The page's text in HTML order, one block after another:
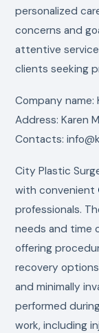
personalized
concerns and
attentive
clients seeking
Company name:
Address: Karen
Contacts:
City Plastic
with convenient
professionals.
needs and time
offering
recovery
and minimally
performed
work, including